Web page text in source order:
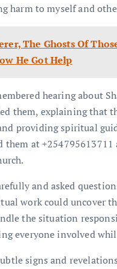
harm to myself and
The Ghosts Of
He Got Help
hearing about
them, explaining that
providing spiritual
at
and asked
work could uncover
the situation
everyone involved
signs and